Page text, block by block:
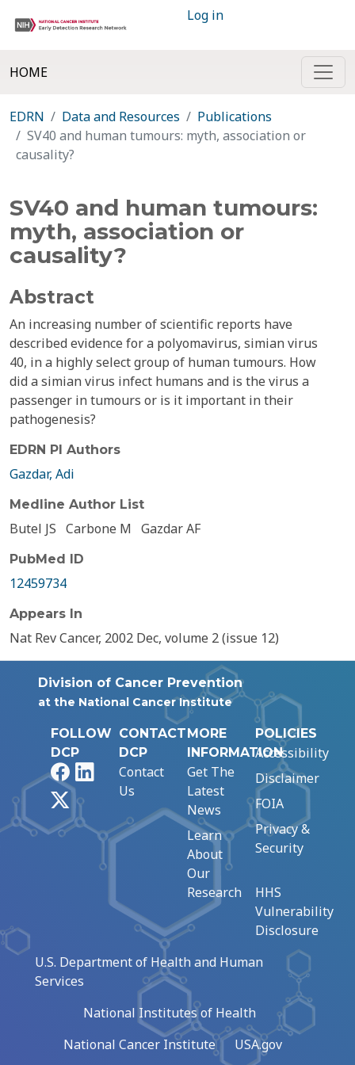
Log in
HOME
EDRN Data and Resources
Publications
SV40 and human tumours: myth, association or
causality?
SV40 and human tumours:
myth, association or
causality?
Abstract
An increasing number of scientific reports have
described evidence for a polyomavirus, simian virus
40, in a highly select group of human tumours. How
did a simian virus infect humans and is the virus a
passenger in tumours or is it important in their
pathogenesis?
EDRN PI Authors
Gazdar, Adi
Medline Author List
Butel JS Carbone M Gazdar AF
PubMed ID
12459734
Appears In
Nat Rev Cancer, 2002 Dec, volume 2 (issue 12)
Division of Cancer Prevention
at the National Cancer Institute
FOLLOW
DCP
FacebookLinkedIn
CONTACT
DCP
Contact
Us
MORE
INFORMATION
Get The
Latest
News
Learn
About
Our
Research
POLICIES
Accessibility
Disclaimer
FOIA
Privacy &
Security
HHS
Vulnerability
Disclosure
U.S. Department of Health and Human
Services
National Institutes of Health
National Cancer Institute
USA.gov